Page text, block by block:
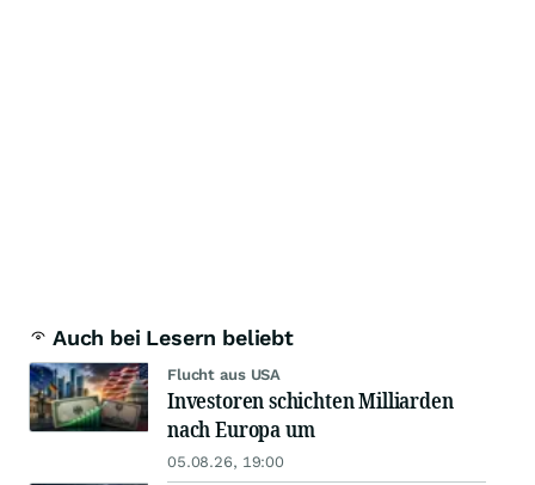
Auch bei Lesern beliebt
Flucht aus USA
Investoren schichten Milliarden
nach Europa um
05.08.26, 19:00